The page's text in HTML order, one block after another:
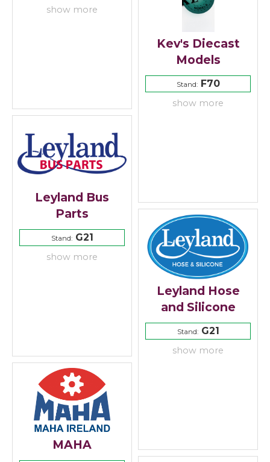
show more
Kev's Diecast
Models
Stand:F70
show more
Leyland Bus
Parts
Stand:G21
show more
Leyland Hose
and Silicone
Stand:G21
show more
MAHA